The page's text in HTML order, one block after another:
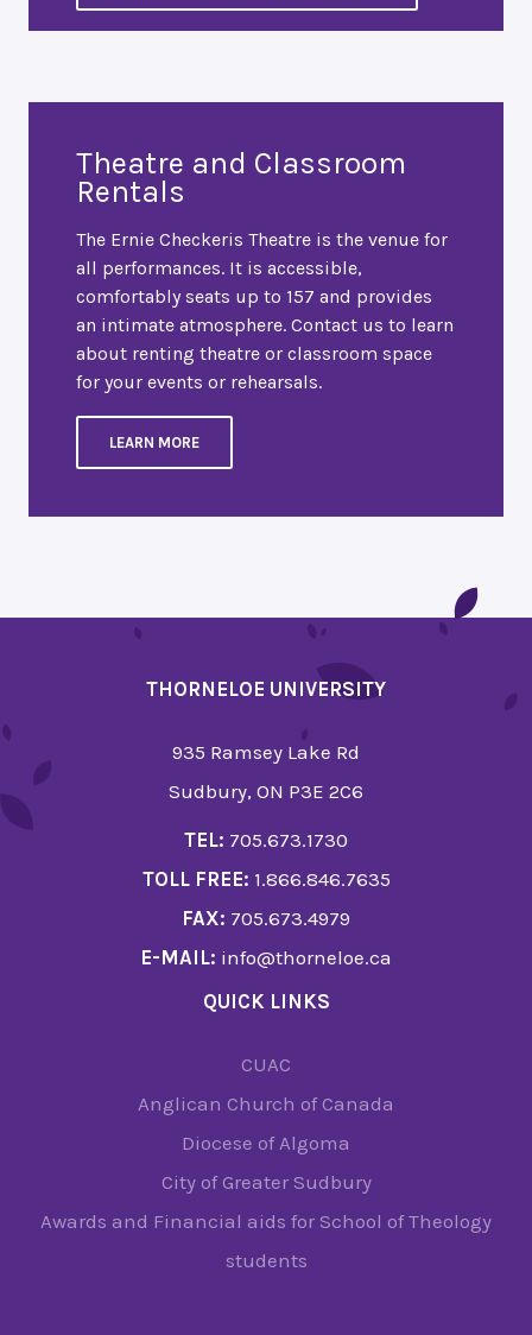
Theatre and Classroom
Rentals
The Ernie Checkeris Theatre is the venue for
all performances. It is accessible,
comfortably seats up to 157 and provides
an intimate atmosphere. Contact us to learn
about renting theatre or classroom space
for your events or rehearsals.
LEARN MORE
THORNELOE UNIVERSITY
935 Ramsey Lake Rd
Sudbury, ON P3E 2C6
TEL: 705.673.1730
TOLL FREE: 1.866.846.7635
FAX: 705.673.4979
E-MAIL: info@thorneloe.ca
QUICK LINKS
CUAC
Anglican Church of Canada
Diocese of Algoma
City of Greater Sudbury
Awards and Financial aids for School of Theology
students